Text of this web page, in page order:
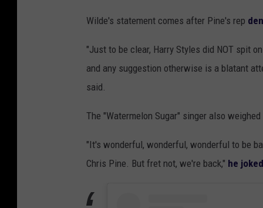
Wilde's statement comes after Pine's rep
"Just to be clear, Harry Styles did NOT spit
and any suggestion otherwise is a blatant
said.
The "Watermelon Sugar" singer also
"It's wonderful, wonderful, wonderful to be
Chris Pine. But fret not, we're back," he joked